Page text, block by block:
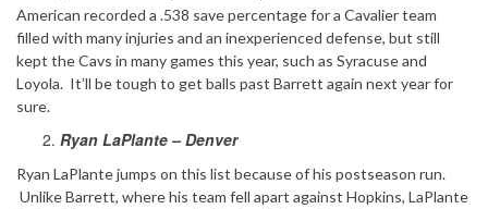
American recorded a .538 save percentage for a Cavalier team
filled with many injuries and an inexperienced defense, but still
kept the Cavs in many games this year, such as Syracuse and
Loyola. It’ll be tough to get balls past Barrett again next year for
sure.
Ryan LaPlante – Denver
Ryan LaPlante jumps on this list because of his postseason run.
Unlike Barrett, where his team fell apart against Hopkins, LaPlante